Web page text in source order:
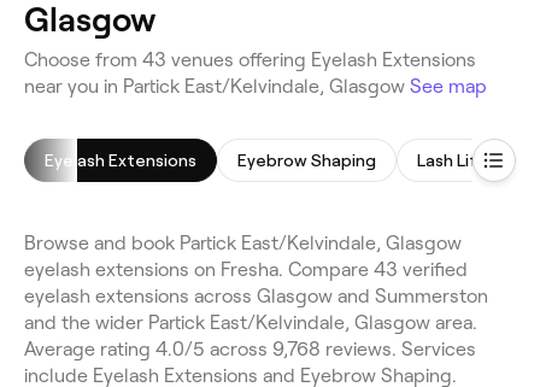
Glasgow
Choose from 43 venues offering Eyelash Extensions
near you in Partick East/Kelvindale, Glasgow See map
Eyelash Extensions Eyebrow Shaping Lash Lift
Browse and book Partick East/Kelvindale, Glasgow
eyelash extensions on Fresha. Compare 43 verified
eyelash extensions across Glasgow and Summerston
and the wider Partick East/Kelvindale, Glasgow area.
Average rating 4.0/5 across 9,768 reviews. Services
include Eyelash Extensions and Eyebrow Shaping.